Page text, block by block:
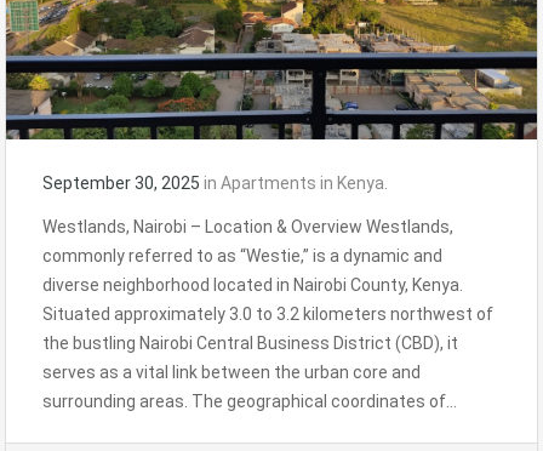
September 30, 2025 in Apartments in Kenya.
Westlands, Nairobi – Location & Overview Westlands,
commonly referred to as “Westie,” is a dynamic and
diverse neighborhood located in Nairobi County, Kenya.
Situated approximately 3.0 to 3.2 kilometers northwest of
the bustling Nairobi Central Business District (CBD), it
serves as a vital link between the urban core and
surrounding areas. The geographical coordinates of…